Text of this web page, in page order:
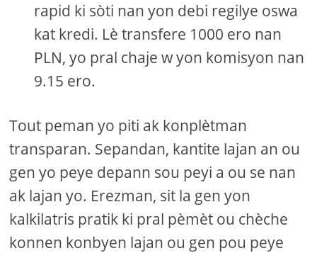
rapid ki sòti nan yon debi regilye oswa
kat kredi. Lè transfere 1000 ero nan
PLN, yo pral chaje w yon komisyon nan
9.15 ero.
Tout peman yo piti ak konplètman
transparan. Sepandan, kantite lajan an ou
gen yo peye depann sou peyi a ou se nan
ak lajan yo. Erezman, sit la gen yon
kalkilatris pratik ki pral pèmèt ou chèche
konnen konbyen lajan ou gen pou peye